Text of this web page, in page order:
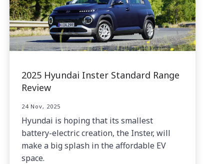
2025 Hyundai Inster Standard Range
Review
24 Nov, 2025
Hyundai is hoping that its smallest
battery-electric creation, the Inster, will
make a big splash in the affordable EV
space.